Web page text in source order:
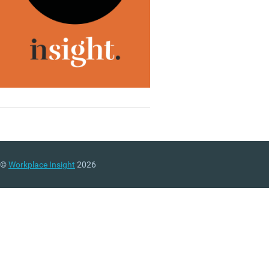
©Workplace Insight 2026